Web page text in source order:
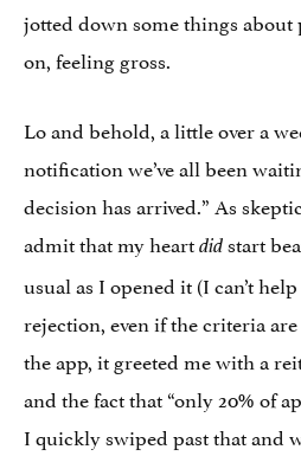
jotted down some things about
on, feeling gross.
Lo and behold, a little over a
notification we’ve all been
decision has arrived.” As
admit that my heartdidstart
usual as I opened it (I can’t
rejection, even if the criteria
the app, it greeted me with a
and the fact that “only 20% of
I quickly swiped past that and